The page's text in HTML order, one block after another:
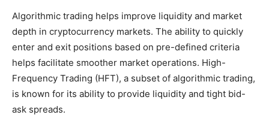
Algorithmic trading helps improve liquidity and market
depth in cryptocurrency markets. The ability to quickly
enter and exit positions based on pre-defined criteria
helps facilitate smoother market operations. High-
Frequency Trading (HFT), a subset of algorithmic trading,
is known for its ability to provide liquidity and tight bid-
ask spreads.